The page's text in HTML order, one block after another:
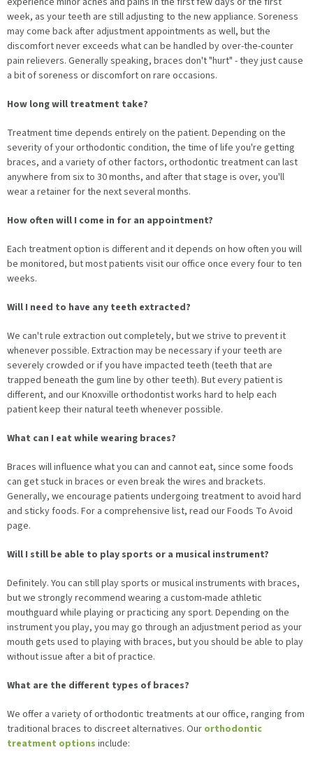
week, as your teeth are still adjusting to the new appliance. Soreness
may come back after adjustment appointments as well, but the
discomfort never exceeds what can be handled by over-the-counter
pain relievers. Generally speaking, braces don't "hurt" - they just cause
a bit of soreness or discomfort on rare occasions.
How long will treatment take?
Treatment time depends entirely on the patient. Depending on the
severity of your orthodontic condition, the time of life you're getting
braces, and a variety of other factors, orthodontic treatment can last
anywhere from six to 30 months, and after that stage is over, you'll
wear a retainer for the next several months.
How often will I come in for an appointment?
Each treatment option is different and it depends on how often you will
be monitored, but most patients visit our office once every four to ten
weeks.
Will I need to have any teeth extracted?
We can't rule extraction out completely, but we strive to prevent it
whenever possible. Extraction may be necessary if your teeth are
severely crowded or if you have impacted teeth (teeth that are
trapped beneath the gum line by other teeth). But every patient is
different, and our Knoxville orthodontist works hard to help each
patient keep their natural teeth whenever possible.
What can I eat while wearing braces?
Braces will influence what you can and cannot eat, since some foods
can get stuck in braces or even break the wires and brackets.
Generally, we encourage patients undergoing treatment to avoid hard
and sticky foods. For a comprehensive list, read our Foods To Avoid
page.
Will I still be able to play sports or a musical instrument?
Definitely. You can still play sports or musical instruments with braces,
but we strongly recommend wearing a custom-made athletic
mouthguard while playing or practicing any sport. Depending on the
instrument you play, you may go through an adjustment period as your
mouth gets used to playing with braces, but you should be able to play
without issue after a bit of practice.
What are the different types of braces?
We offer a variety of orthodontic treatments at our office, ranging from
traditional braces to discreet alternatives. Our orthodontic
treatment options include: